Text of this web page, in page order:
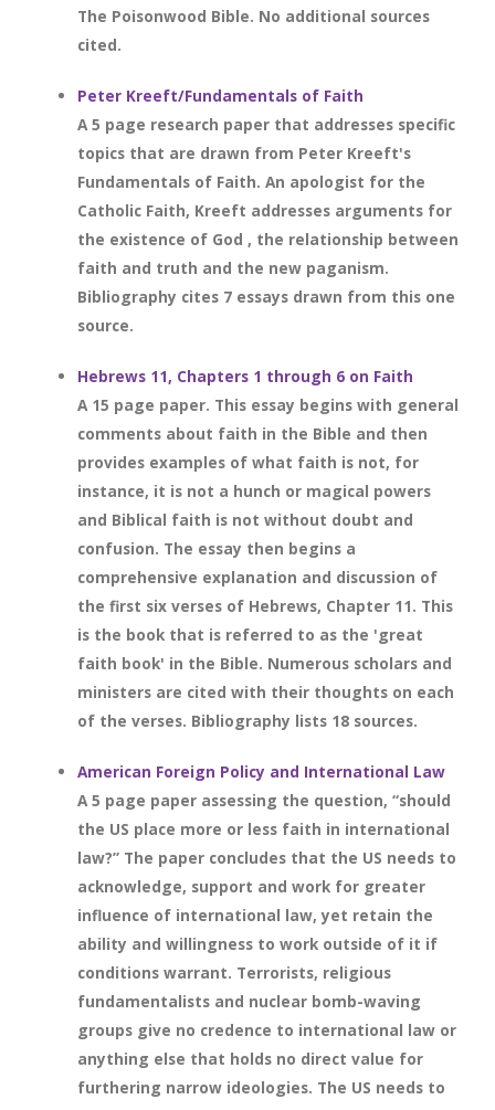
The Poisonwood Bible. No additional sources
cited.
Peter Kreeft/Fundamentals of Faith
A 5 page research paper that addresses specific
topics that are drawn from Peter Kreeft's
Fundamentals of Faith. An apologist for the
Catholic Faith, Kreeft addresses arguments for
the existence of God , the relationship between
faith and truth and the new paganism.
Bibliography cites 7 essays drawn from this one
source.
Hebrews 11, Chapters 1 through 6 on Faith
A 15 page paper. This essay begins with general
comments about faith in the Bible and then
provides examples of what faith is not, for
instance, it is not a hunch or magical powers
and Biblical faith is not without doubt and
confusion. The essay then begins a
comprehensive explanation and discussion of
the first six verses of Hebrews, Chapter 11. This
is the book that is referred to as the 'great
faith book' in the Bible. Numerous scholars and
ministers are cited with their thoughts on each
of the verses. Bibliography lists 18 sources.
American Foreign Policy and International Law
A 5 page paper assessing the question, “should
the US place more or less faith in international
law?” The paper concludes that the US needs to
acknowledge, support and work for greater
influence of international law, yet retain the
ability and willingness to work outside of it if
conditions warrant. Terrorists, religious
fundamentalists and nuclear bomb-waving
groups give no credence to international law or
anything else that holds no direct value for
furthering narrow ideologies. The US needs to